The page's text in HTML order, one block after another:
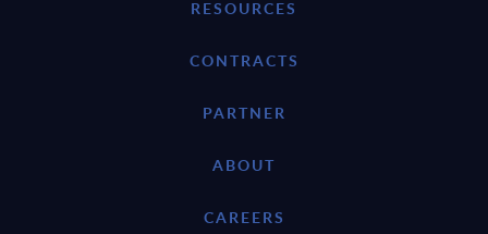
RESOURCES
CONTRACTS
PARTNER
ABOUT
CAREERS